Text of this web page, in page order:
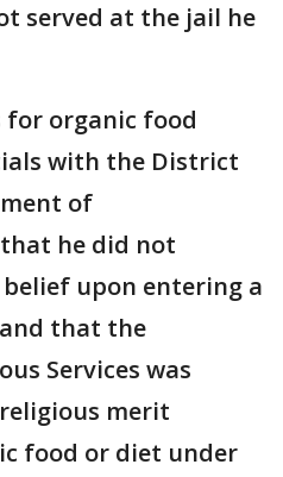
served at the jail he
for organic food
with the District
of
he did not
upon entering a
that the
Services was
merit
food or diet under